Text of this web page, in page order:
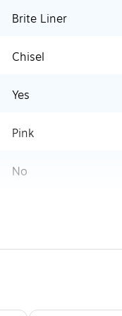
Brite Liner
Chisel
Yes
Pink
No